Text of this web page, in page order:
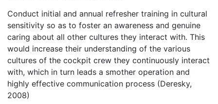
Conduct initial and annual refresher training in cultural
sensitivity so as to foster an awareness and genuine
caring about all other cultures they interact with. This
would increase their understanding of the various
cultures of the cockpit crew they continuously interact
with, which in turn leads a smother operation and
highly effective communication process (Deresky,
2008)